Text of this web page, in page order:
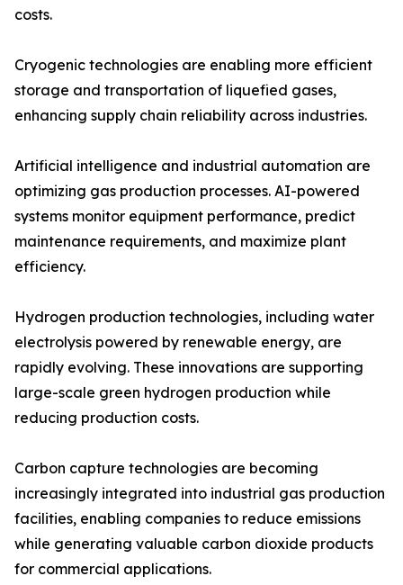
costs.
Cryogenic technologies are enabling more efficient
storage and transportation of liquefied gases,
enhancing supply chain reliability across industries.
Artificial intelligence and industrial automation are
optimizing gas production processes. AI-powered
systems monitor equipment performance, predict
maintenance requirements, and maximize plant
efficiency.
Hydrogen production technologies, including water
electrolysis powered by renewable energy, are
rapidly evolving. These innovations are supporting
large-scale green hydrogen production while
reducing production costs.
Carbon capture technologies are becoming
increasingly integrated into industrial gas production
facilities, enabling companies to reduce emissions
while generating valuable carbon dioxide products
for commercial applications.